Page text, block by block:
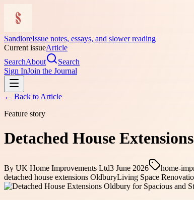
SandloreIssue notes, essays, and slower reading
Current issueArticle
SearchAbout
Search
Sign InJoin the Journal
← Back to Article
Feature story
Detached House
By UK Home Improvements Ltd3 June 2026
home-
detached house extensions OldburyLiving Space